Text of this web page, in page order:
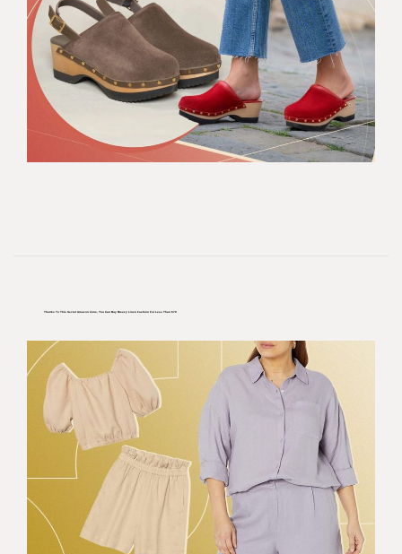
Thanks To This Secret Amazon Zone, You Can Buy Breezy Linen Fashion For Less Than $70